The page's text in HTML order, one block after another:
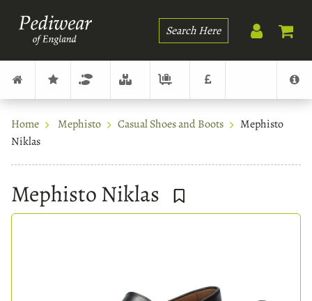
Search
Home Mephisto Casual Shoes and Boots
Mephisto
Niklas
Mephisto Niklas